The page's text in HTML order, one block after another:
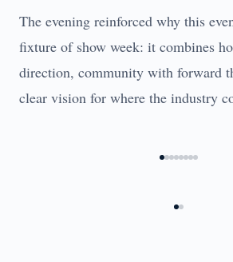
The evening reinforced why this
fixture of show week: it combines
direction, community with forward
clear vision for where the industry